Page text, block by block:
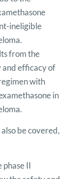
ineligible
from the
and efficacy of
with
in
be covered,
phase II